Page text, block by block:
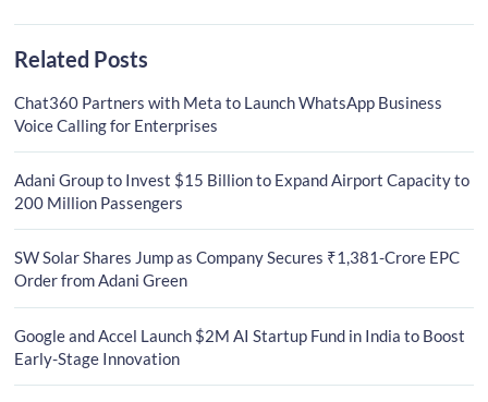
Related Posts
Chat360 Partners with Meta to Launch WhatsApp Business
Voice Calling for Enterprises
Adani Group to Invest $15 Billion to Expand Airport Capacity to
200 Million Passengers
SW Solar Shares Jump as Company Secures ₹1,381-Crore EPC
Order from Adani Green
Google and Accel Launch $2M AI Startup Fund in India to Boost
Early-Stage Innovation